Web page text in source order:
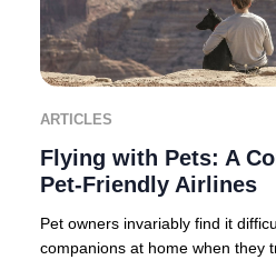
ARTICLES
Flying with Pets: A
Pet-Friendly Airlines
Pet owners invariably find it
companions at home when